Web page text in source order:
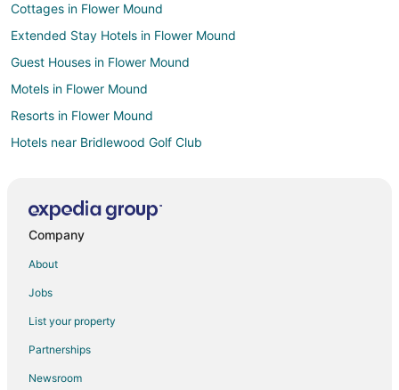
Cottages in Flower Mound
Extended Stay Hotels in Flower Mound
Guest Houses in Flower Mound
Motels in Flower Mound
Resorts in Flower Mound
Hotels near Bridlewood Golf Club
Hotels near Zone Action Park
Apartments in Lake Dallas
B&B in Lake Dallas
Cabin Rentals in Lake Dallas
Company
About
Jobs
List your property
Partnerships
Newsroom